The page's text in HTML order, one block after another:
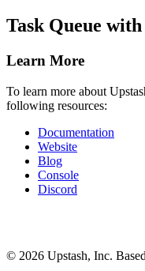
Task Queue
Learn More
To learn more about
following resources:
Documentation
Website
Blog
Console
Discord
© 2026 Upstash, Inc.